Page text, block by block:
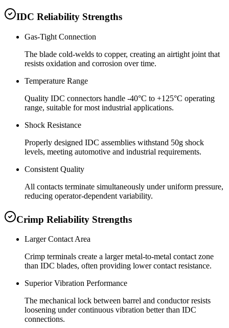
IDC Reliability Strengths
Gas-Tight Connection
The blade cold-welds to copper, creating an airtight joint that
resists oxidation and corrosion over time.
Temperature Range
Quality IDC connectors handle -40°C to +125°C operating
range, suitable for most industrial applications.
Shock Resistance
Properly designed IDC assemblies withstand 50g shock
levels, meeting automotive and industrial requirements.
Consistent Quality
All contacts terminate simultaneously under uniform pressure,
reducing operator-dependent variability.
Crimp Reliability Strengths
Larger Contact Area
Crimp terminals create a larger metal-to-metal contact zone
than IDC blades, often providing lower contact resistance.
Superior Vibration Performance
The mechanical lock between barrel and conductor resists
loosening under continuous vibration better than IDC
connections.